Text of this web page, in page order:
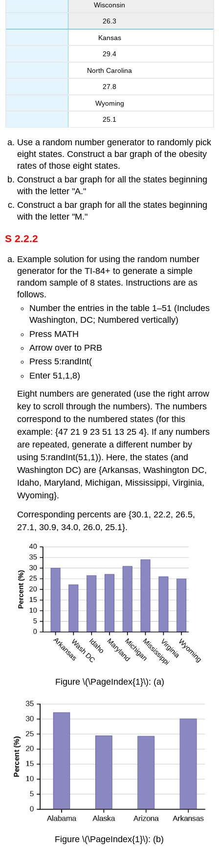
Wisconsin
26.3
Kansas
29.4
North Carolina
27.8
Wyoming
25.1
Use a random number generator to randomly pick
eight states. Construct a bar graph of the obesity
rates of those eight states.
Construct a bar graph for all the states beginning
with the letter "A."
Construct a bar graph for all the states beginning
with the letter "M."
S 2.2.2
Example solution for using the random number
generator for the TI-84+ to generate a simple
random sample of 8 states. Instructions are as
follows.
Number the entries in the table 1–51 (Includes
Washington, DC; Numbered vertically)
Press MATH
Arrow over to PRB
Press 5:randInt(
Enter 51,1,8)
Eight numbers are generated (use the right arrow
key to scroll through the numbers). The numbers
correspond to the numbered states (for this
example: {47 21 9 23 51 13 25 4}. If any numbers
are repeated, generate a different number by
using 5:randInt(51,1)). Here, the states (and
Washington DC) are {Arkansas, Washington DC,
Idaho, Maryland, Michigan, Mississippi, Virginia,
Wyoming}.
Corresponding percents are {30.1, 22.2, 26.5,
27.1, 30.9, 34.0, 26.0, 25.1}.
Figure \(\PageIndex{1}\): (a)
Figure \(\PageIndex{1}\): (b)